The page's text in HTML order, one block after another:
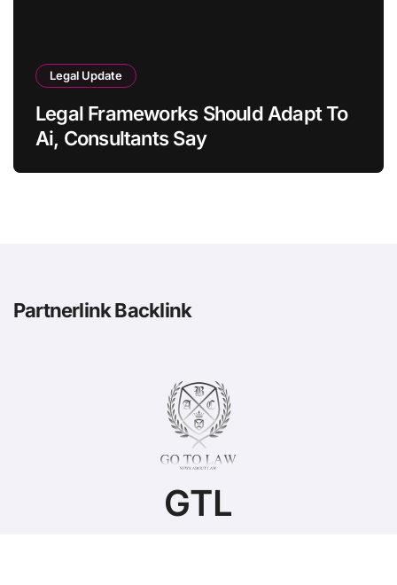
Legal Update
Legal Frameworks Should Adapt To
Ai, Consultants Say
Partnerlink Backlink
GTL